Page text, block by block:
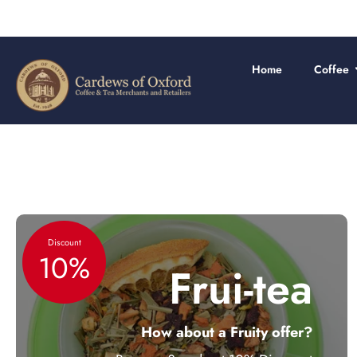
to
Home Coffee
Discount
10% Frui-tea
How about a Fruity offer?